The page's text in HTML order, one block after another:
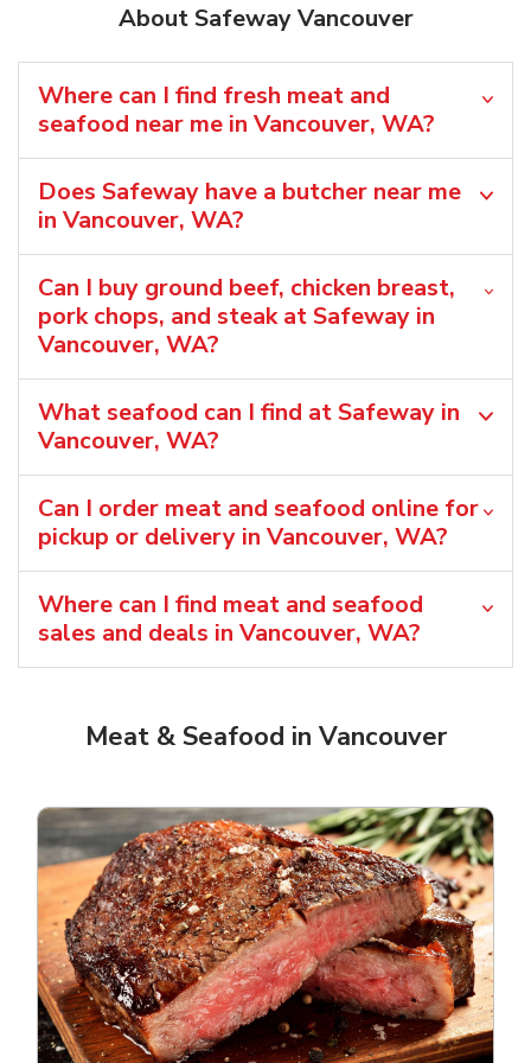
About Safeway Vancouver
Where can I find fresh meat and
seafood near me in Vancouver, WA?
Does Safeway have a butcher near me
in Vancouver, WA?
Can I buy ground beef, chicken breast,
pork chops, and steak at Safeway in
Vancouver, WA?
What seafood can I find at Safeway in
Vancouver, WA?
Can I order meat and seafood online for
pickup or delivery in Vancouver, WA?
Where can I find meat and seafood
sales and deals in Vancouver, WA?
Meat & Seafood in Vancouver